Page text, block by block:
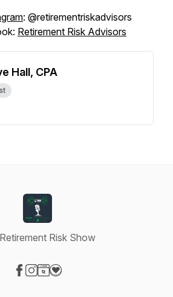
: @retirementriskadvisors
Retirement Risk Advisors
Hall, CPA
Risk Show